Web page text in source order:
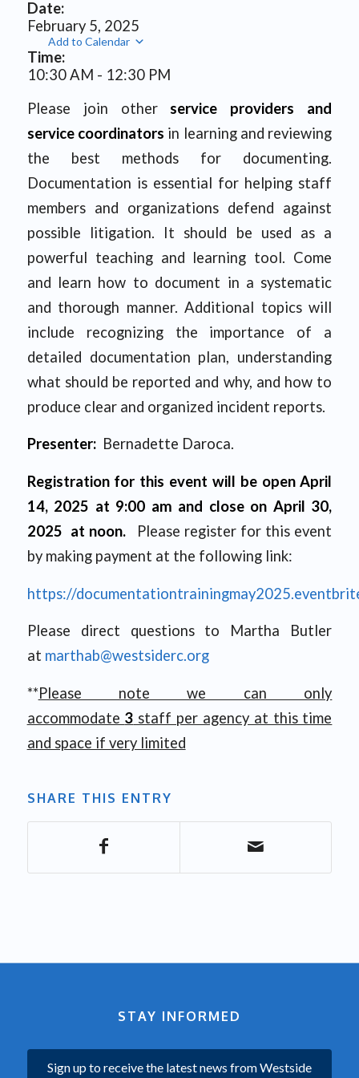
Date:
February 5, 2025
Add to Calendar
Time:
10:30 AM - 12:30 PM
Please join other service providers and
service coordinators in learning and reviewing
the best methods for documenting.
Documentation is essential for helping staff
members and organizations defend against
possible litigation. It should be used as a
powerful teaching and learning tool. Come
and learn how to document in a systematic
and thorough manner. Additional topics will
include recognizing the importance of a
detailed documentation plan, understanding
what should be reported and why, and how to
produce clear and organized incident reports.
Presenter: Bernadette Daroca.
Registration for this event will be open April
14, 2025 at 9:00 am and close on April 30,
2025 at noon. Please register for this event
by making payment at the following link:
https://
Please direct questions to Martha Butler
at marthab@westsiderc.org
**Please note we can only
accommodate 3 staff per agency at this time
and space if very limited
SHARE THIS ENTRY
STAY INFORMED
Sign up to receive the latest news from Westside